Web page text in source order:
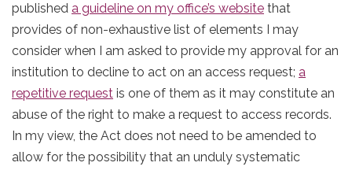
published a guideline on my office’s website that
provides of non-exhaustive list of elements I may
consider when I am asked to provide my approval for an
institution to decline to act on an access request; a
repetitive request is one of them as it may constitute an
abuse of the right to make a request to access records.
In my view, the Act does not need to be amended to
allow for the possibility that an unduly systematic